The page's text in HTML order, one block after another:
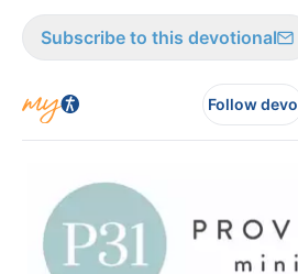
Subscribe to this devotional
Follow devo